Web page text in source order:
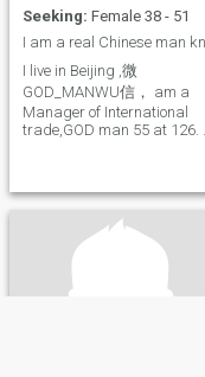
Seeking: Female 38 - 51
I live in Beijing ,微
GOD_MANWU信， am a
Manager of International
trade,GOD man 55 at 126. C